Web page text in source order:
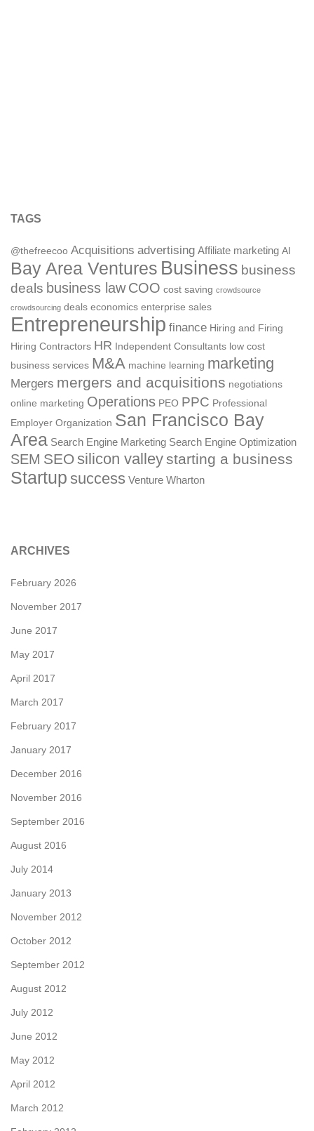
TAGS
@thefreecoo Acquisitions advertising Affiliate marketing AI
Bay Area Ventures Business business
deals business law COO cost saving crowdsource
crowdsourcing deals economics enterprise sales
Entrepreneurship finance Hiring and Firing
Hiring Contractors HR Independent Consultants low cost
business services M&A machine learning marketing
Mergers mergers and acquisitions negotiations
online marketing Operations PEO PPC Professional
Employer Organization San Francisco Bay
Area Search Engine Marketing Search Engine Optimization
SEM SEOsilicon valleystarting a business
Startup success Venture Wharton
ARCHIVES
February 2026
November 2017
June 2017
May 2017
April 2017
March 2017
February 2017
January 2017
December 2016
November 2016
September 2016
August 2016
July 2014
January 2013
November 2012
October 2012
September 2012
August 2012
July 2012
June 2012
May 2012
April 2012
March 2012